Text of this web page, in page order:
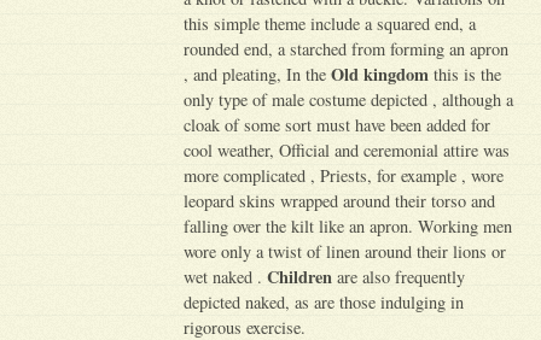
this simple theme include a squared end, a
rounded end, a starched from forming an apron
, and pleating, In theOld kingdom this is the
only type of male costume depicted , although a
cloak of some sort must have been added for
cool weather, Official and ceremonial attire was
more complicated , Priests, for example , wore
leopard skins wrapped around their torso and
falling over the kilt like an apron. Working men
wore only a twist of linen around their lions or
wet naked .Children are also frequently
depicted naked, as are those indulging in
rigorous exercise.